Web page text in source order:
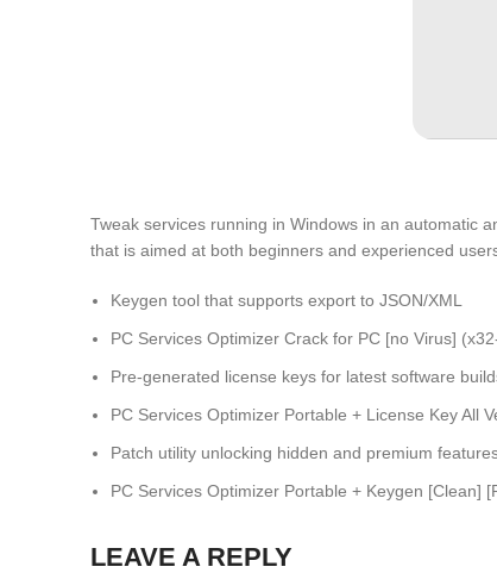
Tweak services running in Windows in an automatic
that is aimed at both beginners and experienced
Keygen tool that supports export to JSON/XML
PC Services Optimizer Crack for PC [no Virus]
Pre-generated license keys for latest software
PC Services Optimizer Portable + License Key All
Patch utility unlocking hidden and premium
PC Services Optimizer Portable + Keygen [Clean]
LEAVE A REPLY